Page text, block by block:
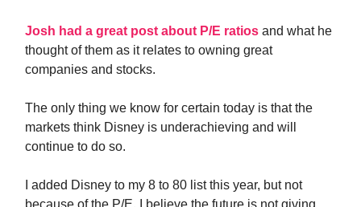
Josh had a great post about P/E ratios and what he
thought of them as it relates to owning great
companies and stocks.
The only thing we know for certain today is that the
markets think Disney is underachieving and will
continue to do so.
I added Disney to my 8 to 80 list this year, but not
because of the P/E. I believe the future is not giving